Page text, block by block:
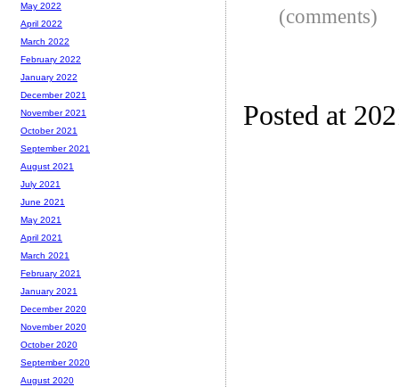
(comments)
Posted at
May 2022
April 2022
March 2022
February 2022
January 2022
December 2021
November 2021
October 2021
September 2021
August 2021
July 2021
June 2021
May 2021
April 2021
March 2021
February 2021
January 2021
December 2020
November 2020
October 2020
September 2020
August 2020